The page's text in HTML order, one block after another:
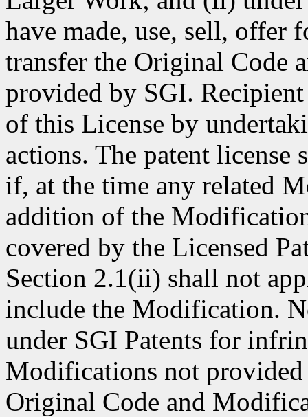
have made, use, sell, offer
transfer the Original Code
provided by SGI.
of this License by
actions. The patent license
if, at the time any related
addition of the
covered by the Licensed
Section 2.1(ii) shall not
include the Modification.
under SGI Patents for
Modifications not
Original Code and